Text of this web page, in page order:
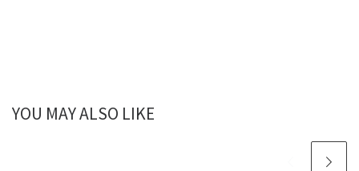
YOU MAY ALSO LIKE